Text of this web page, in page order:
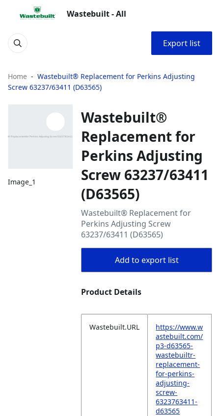
Wastebuilt - All
Export list
Home
Wastebuilt® Replacement for Perkins Adjusting
Screw 63237/63411 (D63565)
Image_1
Wastebuilt®
Replacement for
Perkins Adjusting
Screw 63237/63411
(D63565)
Wastebuilt® Replacement for
Perkins Adjusting Screw
63237/63411 (D63565)
Add to export list
Product Details
Wastebuilt.URL
https://www.w
astebuilt.com/
p3-d63565-
wastebuiltr-
replacement-
for-perkins-
adjusting-
screw-
6323763411-
d63565